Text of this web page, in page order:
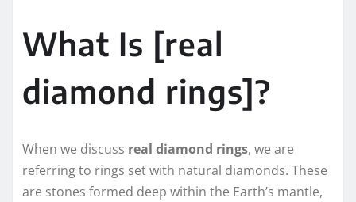
What Is [real
diamond rings]?
When we discuss real diamond rings, we are
referring to rings set with natural diamonds. These
are stones formed deep within the Earth’s mantle,